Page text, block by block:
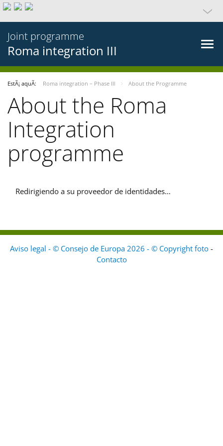
Joint programme
Roma integration III
EstÃ¡ aquÃ­: Roma integration – Phase III About the Programme
About the Roma
Integration
programme
Redirigiendo a su proveedor de identidades…
Aviso legal - © Consejo de Europa 2026 - © Copyright foto -
Contacto